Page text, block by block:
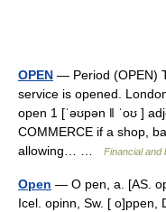
OPEN — Period (OPEN)
service is opened.
open 1 [ˈəʊpən ǁ ˈoʊ ]
COMMERCE if a shop,
allowing… …
Financial and
Open — O pen, a. [AS.
Icel. opinn, Sw. [ o]ppen,